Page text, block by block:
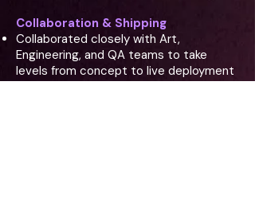
Collaboration & Shipping
Collaborated closely with Art,
Engineering, and QA teams to take
levels from concept to live deployment